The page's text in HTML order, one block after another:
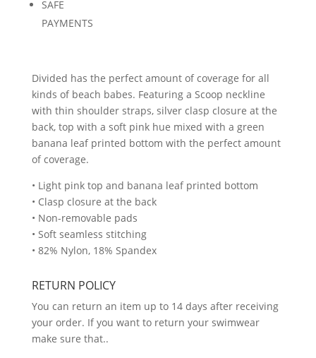
SAFE
PAYMENTS
Divided has the perfect amount of coverage for all
kinds of beach babes. Featuring a Scoop neckline
with thin shoulder straps, silver clasp closure at the
back, top with a soft pink hue mixed with a green
banana leaf printed bottom with the perfect amount
of coverage.
• Light pink top and banana leaf printed bottom
• Clasp closure at the back
• Non-removable pads
• Soft seamless stitching
• 82% Nylon, 18% Spandex
RETURN POLICY
You can return an item up to 14 days after receiving
your order. If you want to return your swimwear
make sure that..